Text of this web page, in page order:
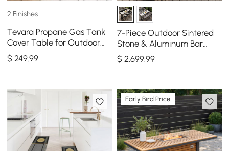
2 Finishes
Tevara Propane Gas Tank
Cover Table for Outdoor
Fire Pit
$249.99
7-Piece Outdoor Sintered
Stone & Aluminum Bar
Dining Set with 6 Bar Stools
in Dark Gray
$ 2,699.99
Early Bird Price